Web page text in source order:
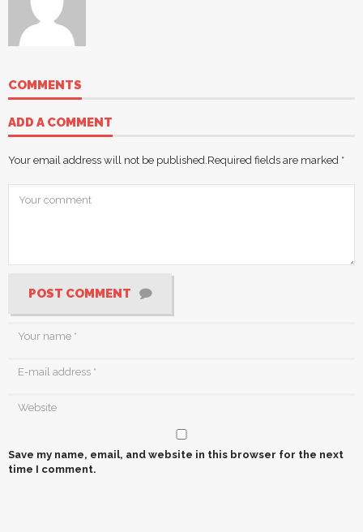
COMMENTS
ADD A COMMENT
Your email address will not be published.Required fields are marked *
POST COMMENT
Save my name, email, and website in this browser for the next
time I comment.